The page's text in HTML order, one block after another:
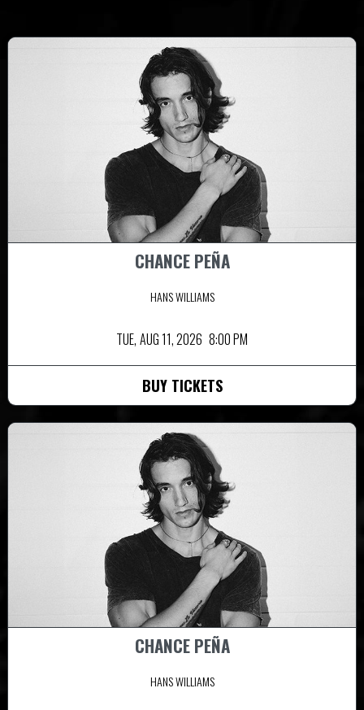
CHANCE PEÑA
HANS WILLIAMS
TUE, AUG 11, 2026 8:00 PM
BUY TICKETS
CHANCE PEÑA
HANS WILLIAMS